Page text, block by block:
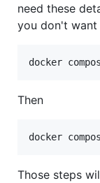
need these
you don't want
Then
Those steps